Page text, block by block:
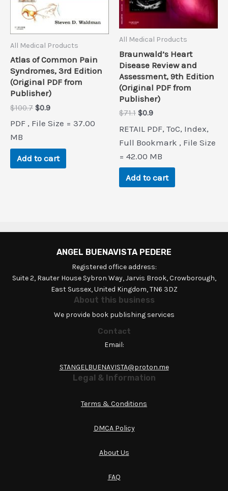
All Medical Products
Atlas of Common Pain
Syndromes, 3rd Edition
(Original PDF from
Publisher)
$100.7 Original
was:
$0.9Current
is:
PDF , File Size = 37.00
MB
Add to cart
All Medical Products
Braunwald’s Heart
Disease Review and
Assessment, 9th Edition
(Original PDF from
Publisher)
$71.1 Original
was:
$71.1.
$0.9Current
is:
$0.9.
RETAIL PDF, ToC, Index,
Full Bookmark , File Size
= 42.00 MB
Add to cart
ANGEL BUENAVISTA PEDERE
Registered office address:
Suite 2, Rauter House Sybron Way, Jarvis Brook, Crowborough,
East Sussex, United Kingdom, TN6 3DZ
About this business
We provide book publishing services
Contact
Email:
STANGELBUENAVISTA@proton.me
Legal & Information
Terms & Conditions
DMCA Policy
About Us
FAQ